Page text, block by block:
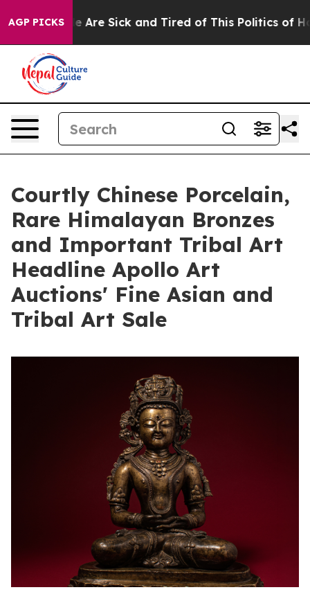
AGP PICKSAre Sick and Tired of This Politics of Hatred”
Courtly Chinese Porcelain,
Rare Himalayan Bronzes
and Important Tribal Art
Headline Apollo Art
Auctions' Fine Asian and
Tribal Art Sale